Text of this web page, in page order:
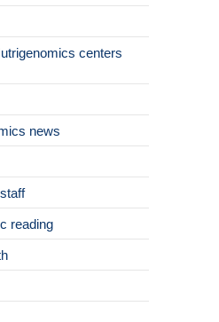
centers
news
reading